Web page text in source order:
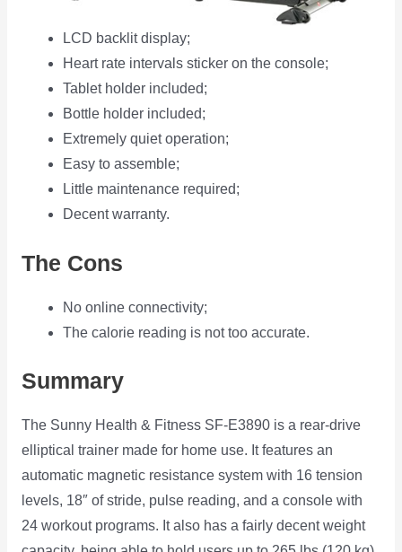
LCD backlit display;
Heart rate intervals sticker on the console;
Tablet holder included;
Bottle holder included;
Extremely quiet operation;
Easy to assemble;
Little maintenance required;
Decent warranty.
The Cons
No online connectivity;
The calorie reading is not too accurate.
Summary
The Sunny Health & Fitness SF-E3890 is a rear-drive
elliptical trainer made for home use. It features an
automatic magnetic resistance system with 16 tension
levels, 18″ of stride, pulse reading, and a console with
24 workout programs. It also has a fairly decent weight